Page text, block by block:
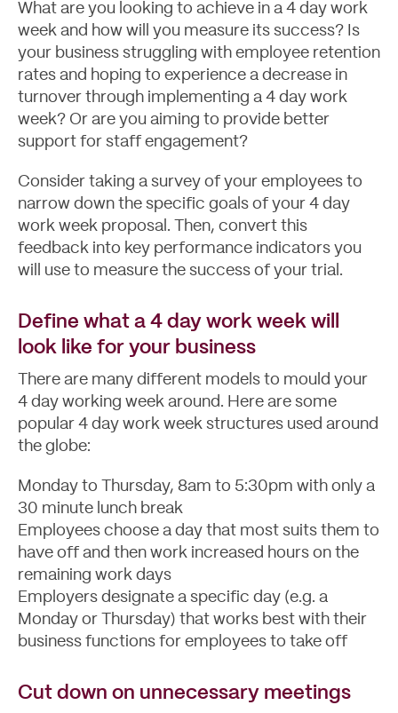
What are you looking to achieve in a 4 day work
week and how will you measure its success? Is
your business struggling with employee retention
rates and hoping to experience a decrease in
turnover through implementing a 4 day work
week? Or are you aiming to provide better
support for staff engagement?
Consider taking a survey of your employees to
narrow down the specific goals of your 4 day
work week proposal. Then, convert this
feedback into key performance indicators you
will use to measure the success of your trial.
Define what a 4 day work week will
look like for your business
There are many different models to mould your
4 day working week around. Here are some
popular 4 day work week structures used around
the globe:
Monday to Thursday, 8am to 5:30pm with only a
30 minute lunch break
Employees choose a day that most suits them to
have off and then work increased hours on the
remaining work days
Employers designate a specific day (e.g. a
Monday or Thursday) that works best with their
business functions for employees to take off
Cut down on unnecessary meetings